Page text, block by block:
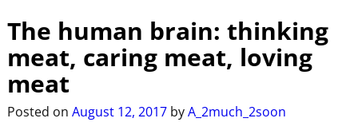
The human brain: thinking
meat, caring meat, loving
meat
Posted on August 12, 2017 byA_2much_2soon